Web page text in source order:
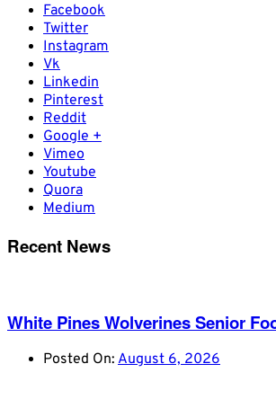
Facebook
Twitter
Instagram
Vk
Linkedin
Pinterest
Reddit
Google +
Vimeo
Youtube
Quora
Medium
Recent News
White Pines Wolverines Senior
Posted On: August 6, 2026